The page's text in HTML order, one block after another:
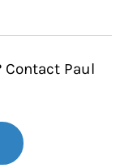
Contact Paul